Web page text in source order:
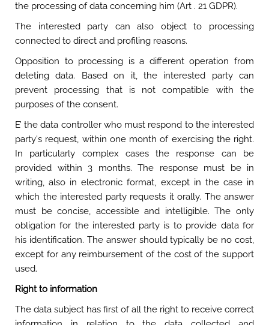
the processing of data concerning him (Art . 21 GDPR).
The interested party can also object to processing
connected to direct and profiling reasons.
Opposition to processing is a different operation from
deleting data. Based on it, the interested party can
prevent processing that is not compatible with the
purposes of the consent.
E’ the data controller who must respond to the interested
party's request, within one month of exercising the right.
In particularly complex cases the response can be
provided within 3 months. The response must be in
writing, also in electronic format, except in the case in
which the interested party requests it orally. The answer
must be concise, accessible and intelligible. The only
obligation for the interested party is to provide data for
his identification. The answer should typically be no cost,
except for any reimbursement of the cost of the support
used.
Right to information
The data subject has first of all the right to receive correct